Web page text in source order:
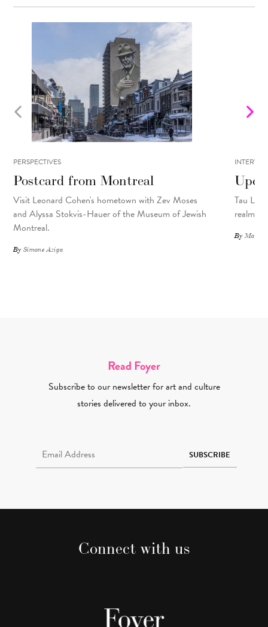
PERSPECTIVES
Postcard from Montreal
Visit Leonard Cohen's hometown with Zev Moses
and Alyssa Stokvis-Hauer of the Museum of Jewish
Montreal.
BySimone Aziga
Tau
realms.
By
Read Foyer
Subscribe to our newsletter for art and culture
stories delivered to your inbox.
SUBSCRIBE
Connect with us